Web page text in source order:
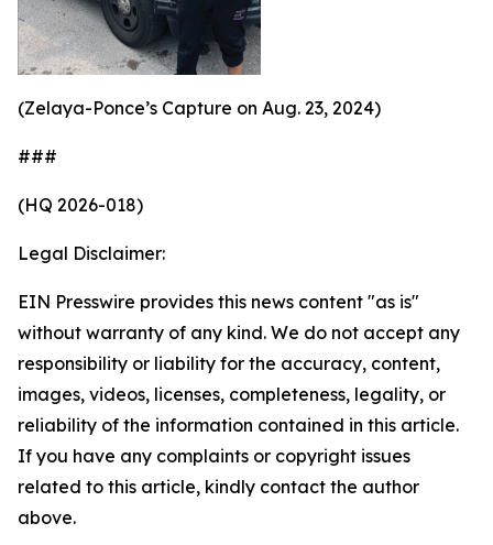
(Zelaya-Ponce’s Capture on Aug. 23, 2024)
###
(HQ 2026-018)
Legal Disclaimer:
EIN Presswire provides this news content "as is"
without warranty of any kind. We do not accept any
responsibility or liability for the accuracy, content,
images, videos, licenses, completeness, legality, or
reliability of the information contained in this article.
If you have any complaints or copyright issues
related to this article, kindly contact the author
above.